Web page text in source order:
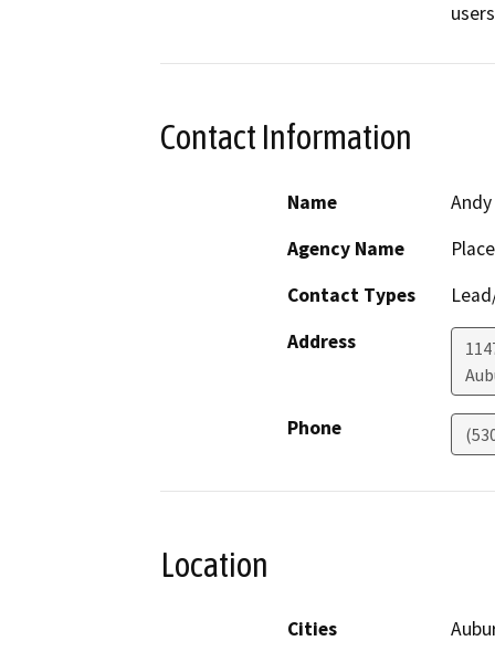
Contact Information
Name
Agency Name
Contact Types
Address
Phone
Location
Cities